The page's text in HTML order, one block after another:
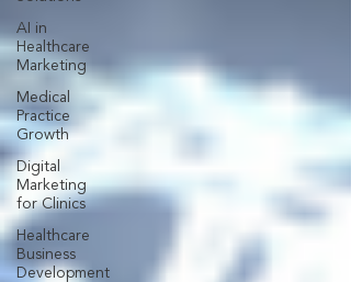
AI in
Healthcare
Marketing
Medical
Practice
Growth
Digital
Marketing
for Clinics
Healthcare
Business
Development